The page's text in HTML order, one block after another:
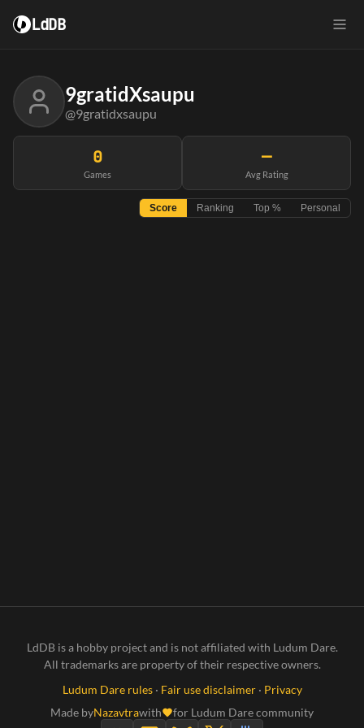
LdDB
9gratidXsaupu
@9gratidxsaupu
0
Games
—
Avg Rating
Score Ranking Top % Personal
LdDB is a hobby project and is not affiliated with Ludum Dare.
All trademarks are property of their respective owners.
Ludum Dare rules· Fair use disclaimer· Privacy
Made byNazavtrawith for Ludum Dare community